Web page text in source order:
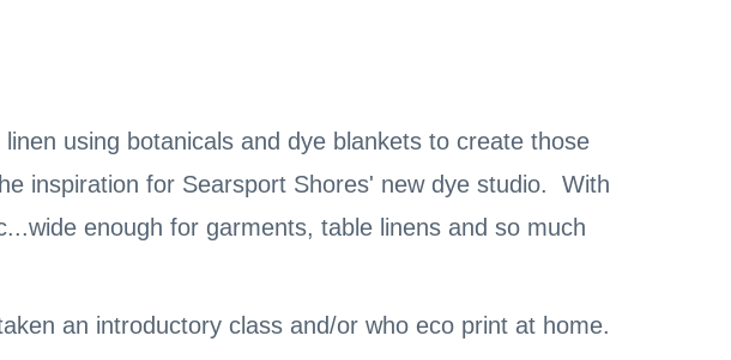
using botanicals and dye blankets to create those
inspiration for Searsport Shores' new dye studio. With
enough for garments, table linens and so much
an introductory class and/or who eco print at home.